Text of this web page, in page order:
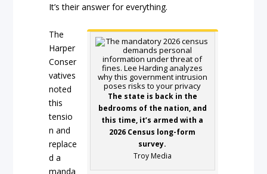
It’s their answer for everything.
The state is back in the
bedrooms of the nation, and
this time, it’s armed with a
2026 Census long-form
survey.
Troy Media
The
Harper
Conser
vatives
noted
this
tensio
n and
replace
d a
manda